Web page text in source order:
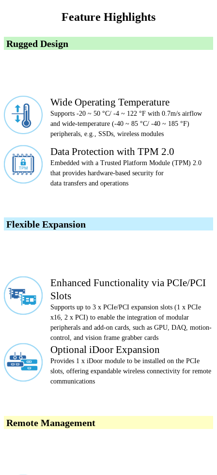
Feature Highlights
Rugged Design
Wide Operating Temperature
Supports -20 ~ 50 °C/ -4 ~ 122 °F with 0.7m/s airflow
and wide-temperature (-40 ~ 85 °C/ -40 ~ 185 °F)
peripherals, e.g., SSDs, wireless modules
Data Protection with TPM 2.0
Embedded with a Trusted Platform Module (TPM) 2.0
that provides hardware-based security for
data transfers and operations
Flexible Expansion
Enhanced Functionality via PCIe/PCI
Slots
Supports up to 3 x PCIe/PCI expansion slots (1 x PCIe
x16, 2 x PCI) to enable the integration of modular
peripherals and add-on cards, such as GPU, DAQ, motion-
control, and vision frame grabber cards
Optional iDoor Expansion
Provides 1 x iDoor module to be installed on the PCIe
slots, offering expandable wireless connectivity for remote
communications
Remote Management